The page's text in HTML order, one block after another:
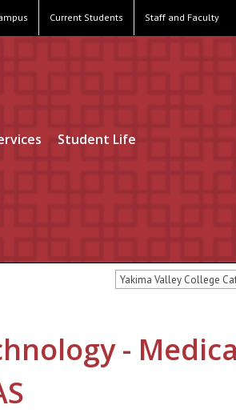
Current Students Staff and Faculty
Student Life
Yakima Valley College
-